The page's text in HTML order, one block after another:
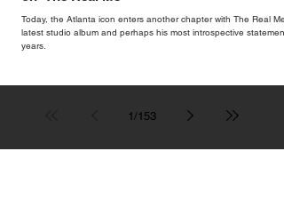
Today, the Atlanta icon enters another chapter with The Real
latest studio album and perhaps his most introspective statement
years.
1/153